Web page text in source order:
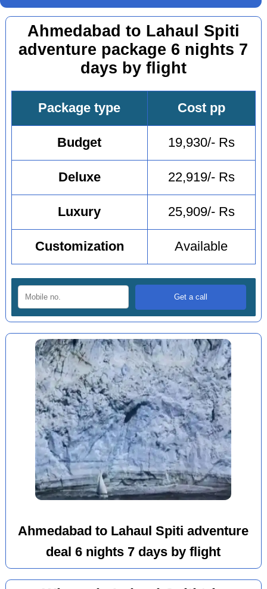
Ahmedabad to Lahaul Spiti
adventure package 6 nights 7
days by flight
Package type Cost pp
Budget 19,930/- Rs
Deluxe 22,919/- Rs
Luxury 25,909/- Rs
Customization Available
Ahmedabad to Lahaul Spiti adventure
deal 6 nights 7 days by flight